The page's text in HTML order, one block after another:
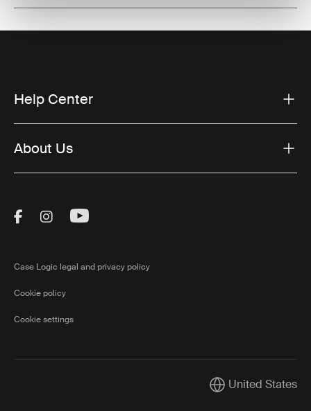
Help Center
About Us
Visit Thule on Facebook (external link)
Visit Thule on Instagram (external link)
Visit Thule on Youtube (external
Case Logic legal and privacy policy
Cookie policy
Cookie settings
Current market/
United States